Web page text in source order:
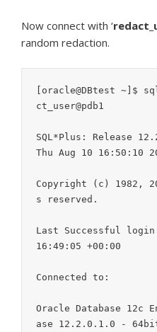
Now connect with ‘
random redaction.
[oracle@DBtest ~]$
ct_user@pdb1
SQL*Plus: Release
Thu Aug 10 16:50:10
Copyright (c) 1982,
s reserved.
Last Successful login
16:49:05 +00:00
Connected to:
Oracle Database 12c
ase 12.2.0.1.0 -